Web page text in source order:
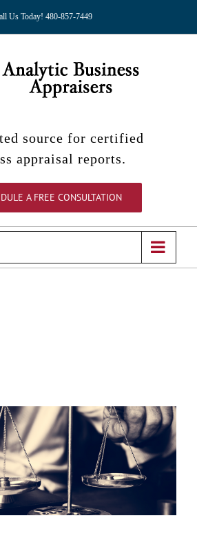
Us Today! 480-857-7449
source for certified
appraisal reports.
A FREE CONSULTATION